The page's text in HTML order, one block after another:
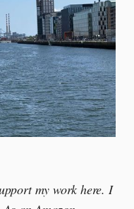
my work here. I